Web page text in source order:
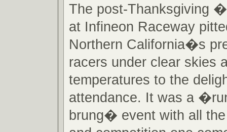
The post-Thanksgiving
at Infineon Raceway
Northern California�s
racers under clear skies
temperatures to the
attendance. It was a
brung� event with all